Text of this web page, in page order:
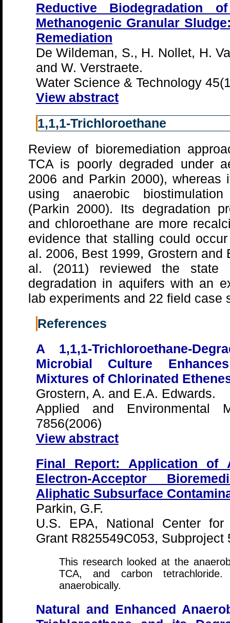
Reductive Biodegradation
Methanogenic Granular
Remediation
De Wildeman, S., H. Nollet, H.
and W. Verstraete.
Water Science & Technology
View abstract
1,1,1-Trichloroethane
Review of bioremediation
TCA is poorly degraded under
2006 and Parkin 2000), whereas
using anaerobic
(Parkin 2000). Its degradation
and chloroethane are more
evidence that stalling could
al. 2006, Best 1999, Grostern and
al. (2011) reviewed the
degradation in aquifers with an
lab experiments and 22 field case
References
A 1,1,1-Trichloroethane-
Microbial Culture
Mixtures of Chlorinated
Grostern, A. and E.A. Edwards.
Applied and Environmental
7856(2006)
View abstract
Final Report: Application of
Electron-Acceptor
Aliphatic Subsurface
Parkin, G.F.
U.S. EPA, National Center for
Grant R825549C053, Subproject
This research looked at the
TCA, and carbon
anaerobically.
Natural and Enhanced